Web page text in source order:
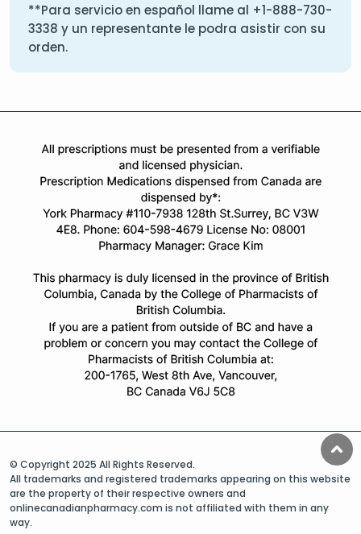
**Para servicio en español llame al +1-888-730-
3338 y un representante le podra asistir con su
orden.
© Copyright 2025 All Rights Reserved.
All trademarks and registered trademarks appearing on this website
are the property of their respective owners and
onlinecanadianpharmacy.com is not affiliated with them in any
way.